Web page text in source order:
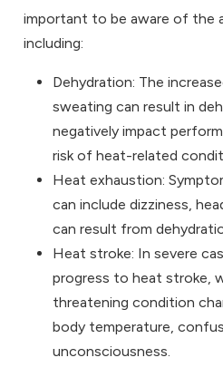
important to be aware of the
including:
Dehydration: The
sweating can result in
negatively impact
risk of heat-related
Heat exhaustion:
can include dizziness,
can result from
Heat stroke: In severe
progress to heat stroke,
threatening condition
body temperature,
unconsciousness.